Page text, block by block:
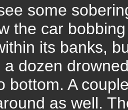
some
the car
its banks,
a dozen
bottom. A
as well.